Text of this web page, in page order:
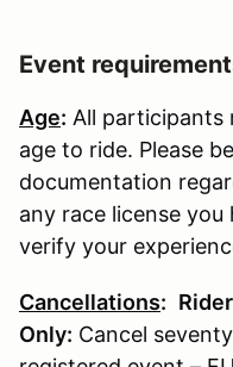
Event
Age: All participants
age to ride. Please
documentation
any race license
verify your
Cancellations:
Only: Cancel